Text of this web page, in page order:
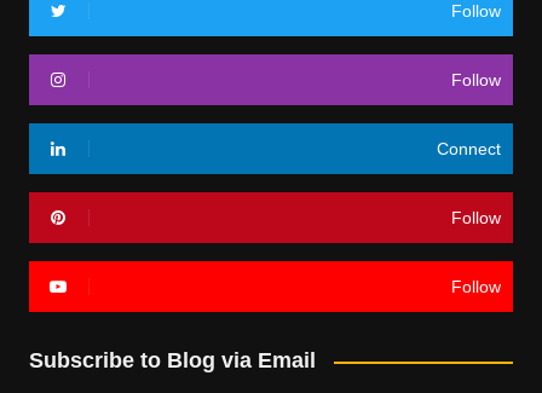
Follow
Follow
Connect
Follow
Follow
Subscribe to Blog via Email